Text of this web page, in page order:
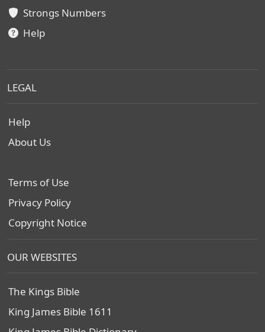
Strongs Numbers
Help
LEGAL
Help
About Us
Terms of Use
Privacy Policy
Copyright Notice
OUR WEBSITES
The Kings Bible
King James Bible 1611